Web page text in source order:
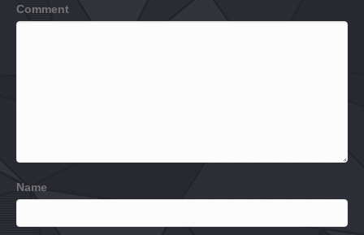
Comment
Name